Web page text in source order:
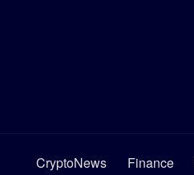
CryptoNews
Finance